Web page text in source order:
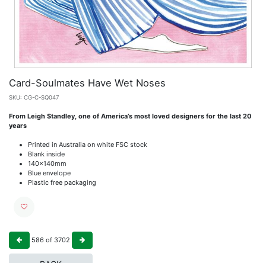
Card-Soulmates Have Wet Noses
SKU: CG-C-SQ047
From Leigh Standley, one of America’s most loved designers for the last 20
years
Printed in Australia on white FSC stock
Blank inside
140x140mm
Blue envelope
Plastic free packaging
586 of 3702